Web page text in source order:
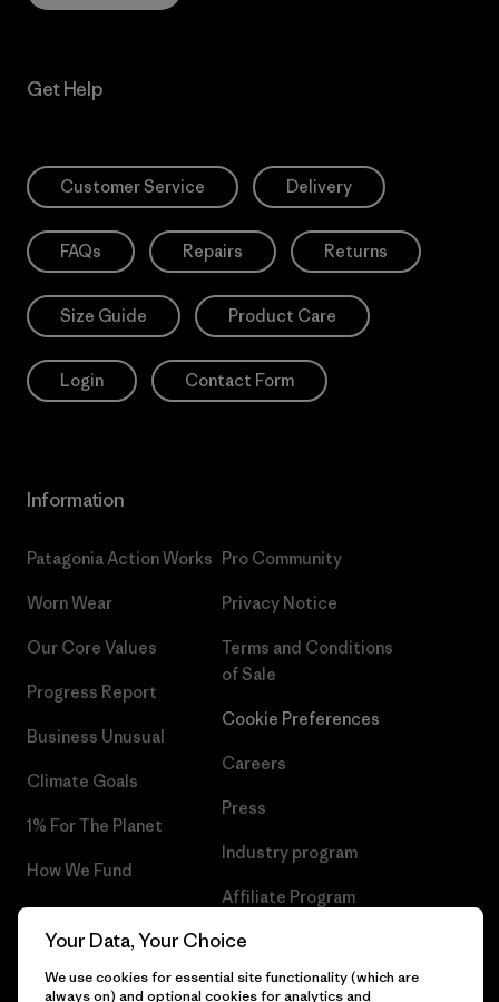
Get Help
Customer Service Delivery
FAQs Repairs Returns
Size Guide Product Care
Login Contact Form
Information
Patagonia Action Works
Worn Wear
Our Core Values
Progress Report
Business Unusual
Climate Goals
1% For The Planet
How We Fund
Gift Cards
Pro Community
Privacy Notice
Terms and Conditions
of Sale
Cookie Preferences
Careers
Press
Industry program
Affiliate Program
Patagonia Hungary Sitemap
Your Data, Your Choice
We use cookies for essential site functionality (which are
always on) and optional cookies for analytics and